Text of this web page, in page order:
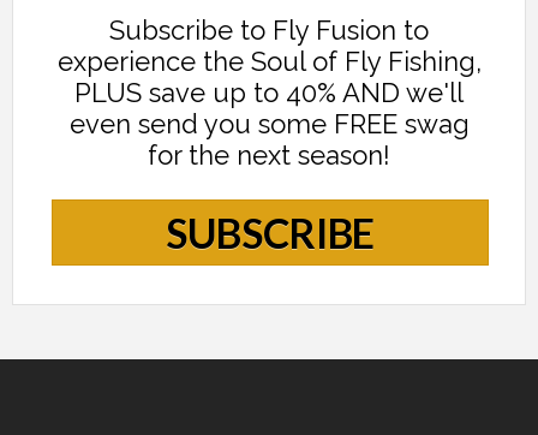
Subscribe to Fly Fusion to
experience the Soul of Fly Fishing,
PLUS save up to 40% AND we'll
even send you some FREE swag
for the next season!
SUBSCRIBE